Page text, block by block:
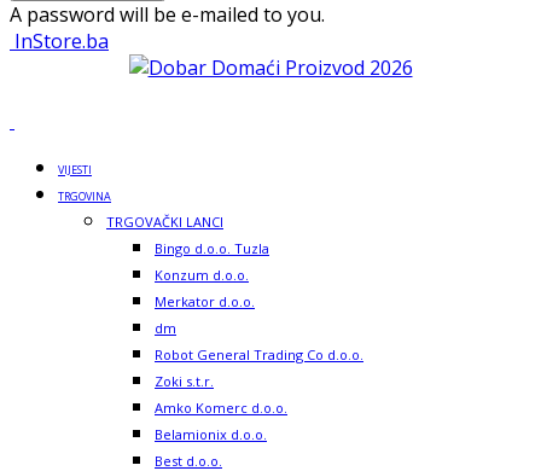
A password will be e-mailed to you.
InStore.ba
VIJESTI
TRGOVINA
TRGOVAČKI LANCI
Bingo d.o.o. Tuzla
Konzum d.o.o.
Merkator d.o.o.
dm
Robot General Trading Co d.o.o.
Zoki s.t.r.
Amko Komerc d.o.o.
Belamionix d.o.o.
Best d.o.o.